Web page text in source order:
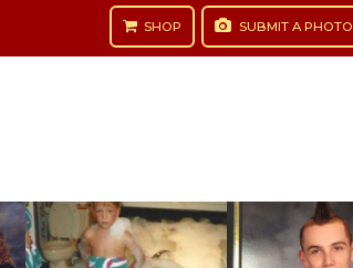
SHOP SUBMIT A PHOTO